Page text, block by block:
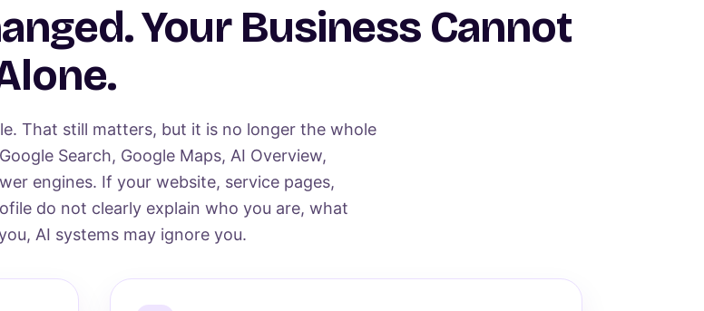
Your Business Cannot
That still matters, but it is no longer the whole
Search, Google Maps, AI Overview,
engines. If your website, service pages,
do not clearly explain who you are, what
AI systems may ignore you.